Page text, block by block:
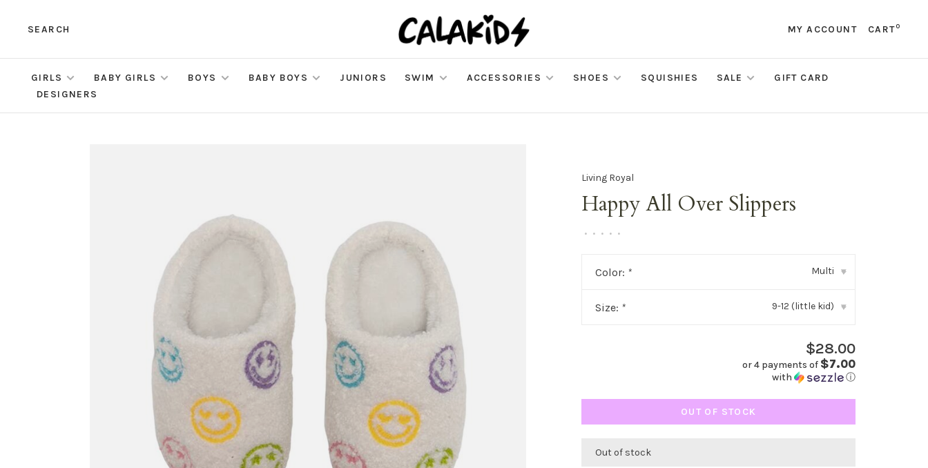
SEARCH MY ACCOUNT CART0
GIRLS BABY GIRLS BOYS BABY BOYS JUNIORS SWIM ACCESSORIES SHOES SQUISHIES SALE
GIFT CARD
DESIGNERS
Living Royal
Happy All Over Slippers
• • • • •
Color: * Multi ▾
Size: * 9-12 (little kid) ▾
$28.00
or 4 payments of $7.00
with ⓘ
OUT OF STOCK
Out of stock